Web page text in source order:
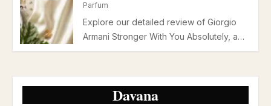
Parfum
Explore our detailed review of Giorgio
Armani Stronger With You Absolutely, a
premium parfum with rum, vanilla, and
winter evening dates.
Davana